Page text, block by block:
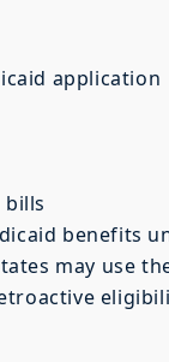
application
benefits
may use